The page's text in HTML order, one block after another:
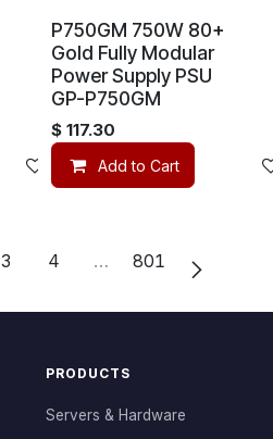
Add to wishlist
P750GM 750W 80+
Gold Fully Modular
Power Supply PSU
GP-P750GM
$ 117.30
Add to Cart
3 4 … 801
PRODUCTS
Servers & Hardware